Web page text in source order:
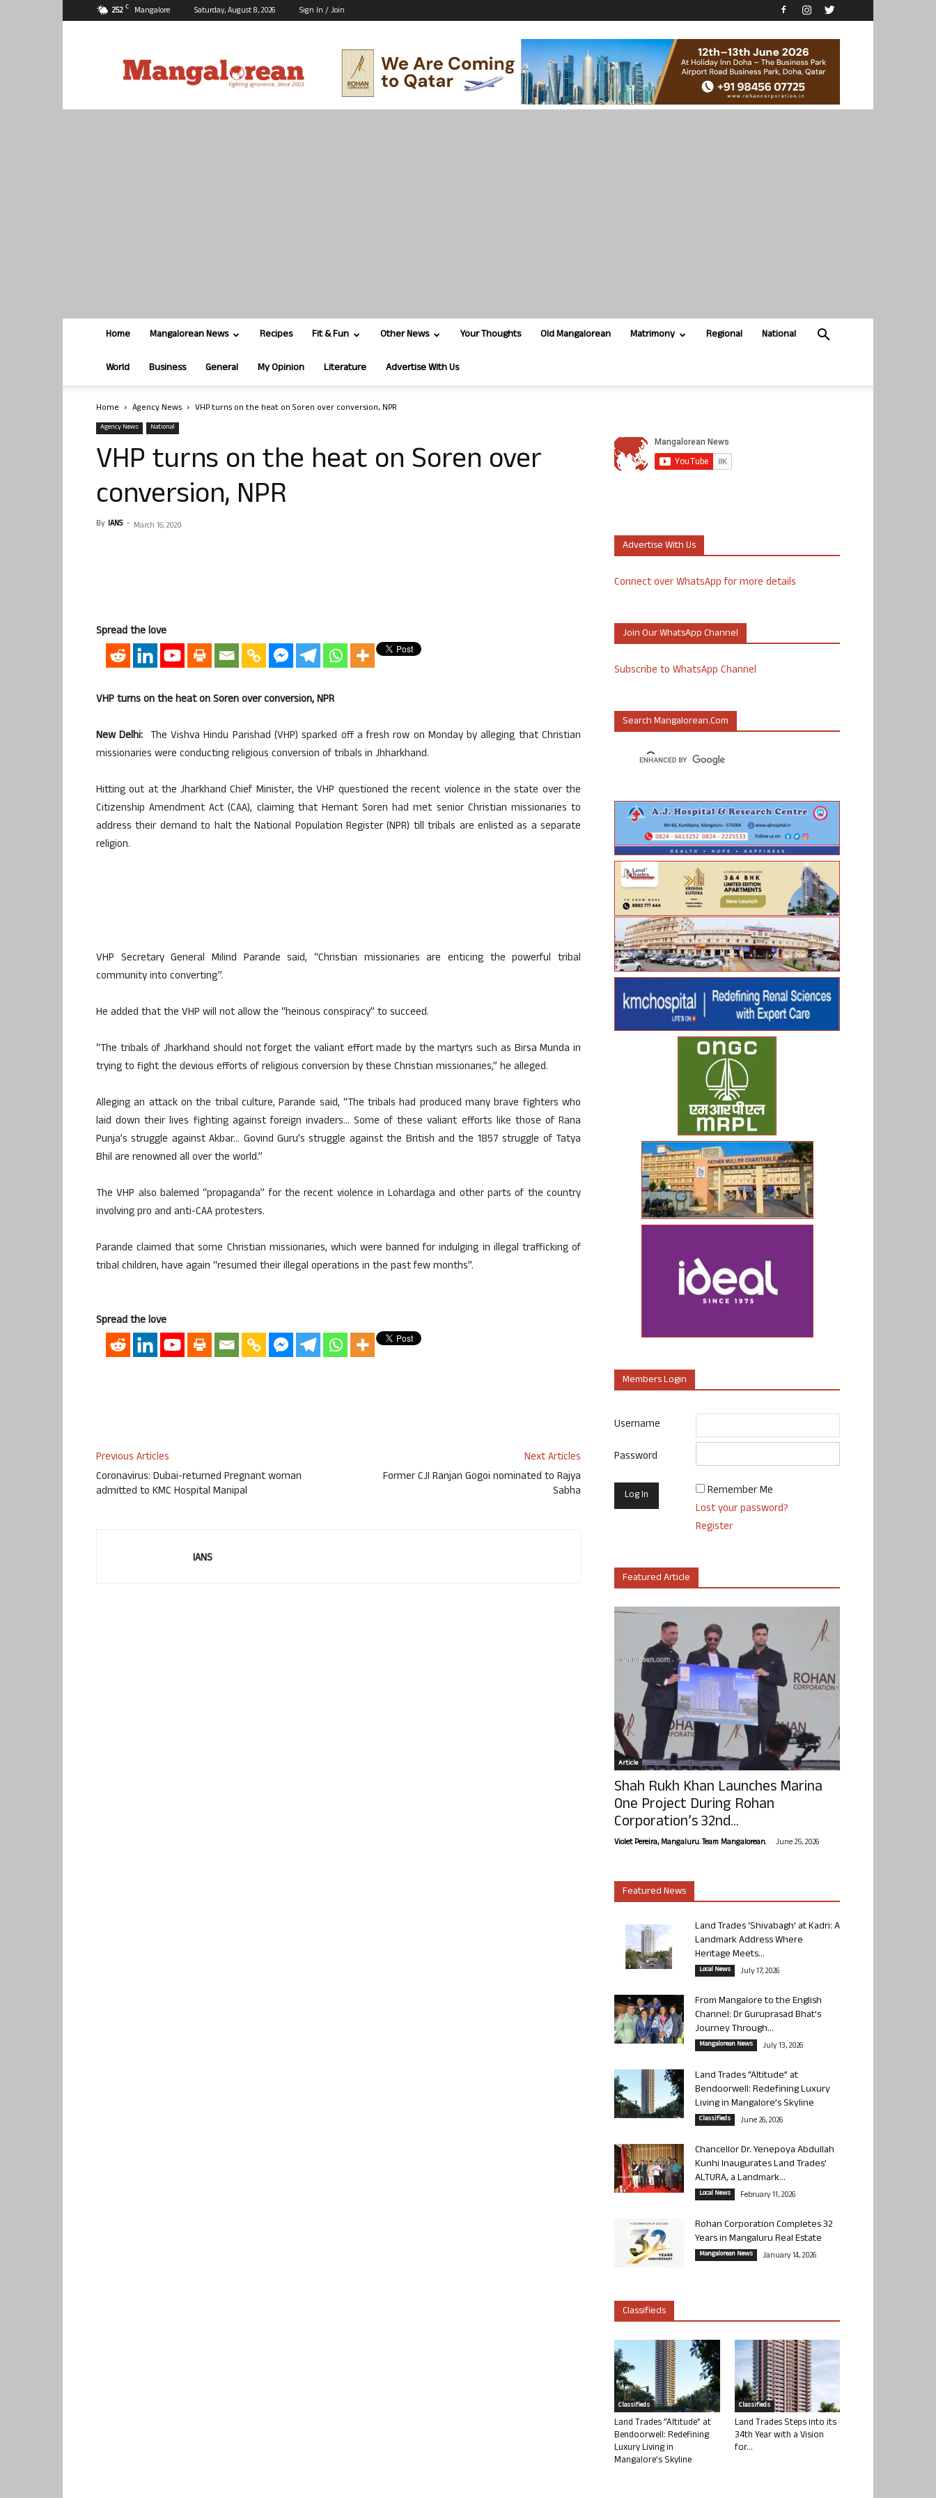
25.2 C Mangalore Saturday, August 8, 2026 Sign In / Join
Home Mangalorean News Recipes Fit & Fun Other News Your Thoughts Old Mangalorean Matrimony Regional National
World Business General My Opinion Literature Advertise With Us
Home Agency News VHP turns on the heat on Soren over conversion, NPR
Agency News National
VHP turns on the heat on Soren over
conversion, NPR
By IANS - March 16, 2020
Spread the love
VHP turns on the heat on Soren over conversion, NPR
New Delhi: The Vishva Hindu Parishad (VHP) sparked off a fresh row on Monday by alleging that Christian
missionaries were conducting religious conversion of tribals in Jhharkhand.
Hitting out at the Jharkhand Chief Minister, the VHP questioned the recent violence in the state over the
Citizenship Amendment Act (CAA), claiming that Hemant Soren had met senior Christian missionaries to
address their demand to halt the National Population Register (NPR) till tribals are enlisted as a separate
religion.
VHP Secretary General Milind Parande said, “Christian missionaries are enticing the powerful tribal
community into converting”.
He added that the VHP will not allow the “heinous conspiracy” to succeed.
“The tribals of Jharkhand should not forget the valiant effort made by the martyrs such as Birsa Munda in
trying to fight the devious efforts of religious conversion by these Christian missionaries,” he alleged.
Alleging an attack on the tribal culture, Parande said, “The tribals had produced many brave fighters who
laid down their lives fighting against foreign invaders… Some of these valiant efforts like those of Rana
Punja’s struggle against Akbar… Govind Guru’s struggle against the British and the 1857 struggle of Tatya
Bhil are renowned all over the world.”
The VHP also balemed “propaganda” for the recent violence in Lohardaga and other parts of the country
involving pro and anti-CAA protesters.
Parande claimed that some Christian missionaries, which were banned for indulging in illegal trafficking of
tribal children, have again “resumed their illegal operations in the past few months”.
Spread the love
Previous Articles
Coronavirus: Dubai-returned Pregnant woman
admitted to KMC Hospital Manipal
Next Articles
Former CJI Ranjan Gogoi nominated to Rajya
Sabha
IANS
Advertise With Us
Connect over WhatsApp for more details
Join Our WhatsApp Channel
Subscribe to WhatsApp Channel
Search Mangalorean.com
Members Login
Username
Password
Remember Me
Lost your password?
Register
Featured Article
Article
Shah Rukh Khan Launches Marina
One Project During Rohan
Corporation’s 32nd...
Violet Pereira, Mangaluru. Team Mangalorean. - June 25, 2026
Featured News
Land Trades ‘Shivabagh’ at Kadri: A
Landmark Address Where
Heritage Meets...
Local News July 17, 2026
From Mangalore to the English
Channel: Dr Guruprasad Bhat’s
Journey Through...
Mangalorean News July 13, 2026
Land Trades “Altitude” at
Bendoorwell: Redefining Luxury
Living in Mangalore’s Skyline
Classifieds June 26, 2026
Chancellor Dr. Yenepoya Abdullah
Kunhi Inaugurates Land Trades’
ALTURA, a Landmark...
Local News February 11, 2026
Rohan Corporation Completes 32
Years in Mangaluru Real Estate
Mangalorean News January 14, 2026
Classifieds
Classifieds
Land Trades “Altitude” at
Bendoorwell: Redefining
Luxury Living in
Mangalore’s Skyline
Classifieds
Land Trades Steps into its
34th Year with a Vision
for...